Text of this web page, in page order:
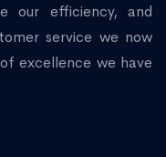
our efficiency, and
service we now
excellence we have